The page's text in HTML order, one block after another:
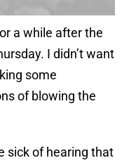
a while after the
I didn’t want
some
of blowing the
sick of hearing that